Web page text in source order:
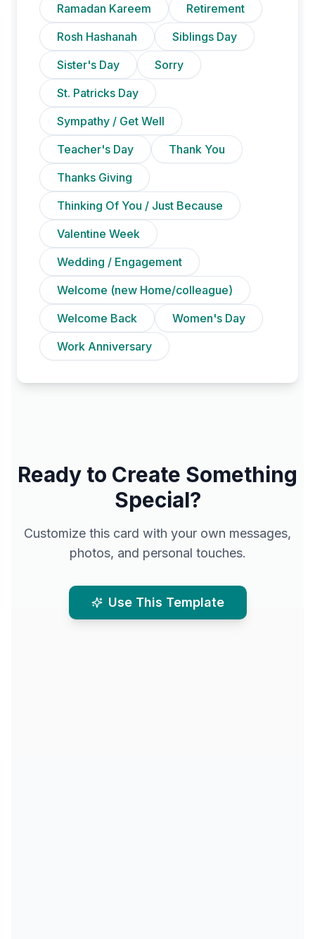
Ramadan Kareem
Retirement
Rosh Hashanah
Siblings Day
Sister's Day
Sorry
St. Patricks Day
Sympathy / Get Well
Teacher's Day
Thank You
Thanks Giving
Thinking Of You / Just Because
Valentine Week
Wedding / Engagement
Welcome (new Home/colleague)
Welcome Back
Women's Day
Work Anniversary
Ready to Create Something
Special?
Customize this card with your own messages,
photos, and personal touches.
Use This Template